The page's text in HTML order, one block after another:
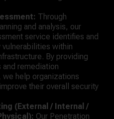
Through
and analysis, our
service identifies and
within
By providing
remediation
help organizations
their overall security
(External / Internal /
Our Penetration